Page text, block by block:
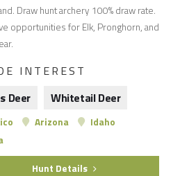
Draw hunt archery 100% draw rate.
opportunities for Elk, Pronghorn, and
INTEREST
Deer
Whitetail Deer
Arizona
Idaho
Hunt Details